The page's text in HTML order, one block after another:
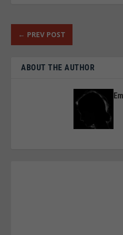
← PREV POST
ABOUT THE AUTHOR